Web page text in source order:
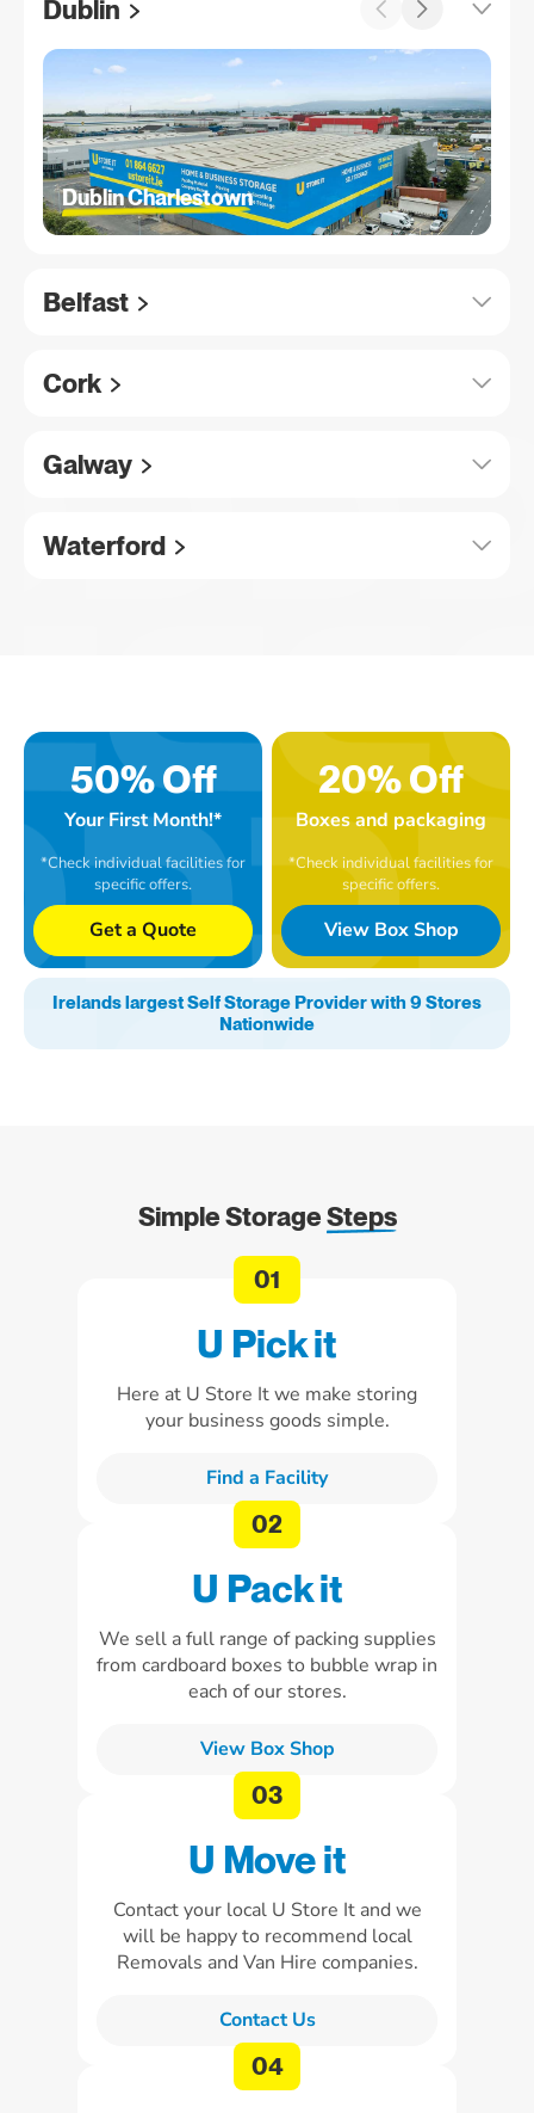
Dublin
Dublin Charlestown
Belfast
Cork
Galway
Waterford
50% Off
Your First Month!*
Get a Quote
*Check individual facilities for
specific offers.
20% Off
Boxes and packaging
View Box Shop
*Check individual facilities for
specific offers.
Irelands largest Self Storage Provider with 9 Stores
Nationwide
Simple StorageSteps
U Pick it
Here at U Store It we make storing
your business goods simple.
Find a Facility
U Pack it
We sell a full range of packing supplies
from cardboard boxes to bubble wrap in
each of our stores.
View Box Shop
U Move it
Contact your local U Store It and we
will be happy to recommend local
Removals and Van Hire companies.
Contact Us